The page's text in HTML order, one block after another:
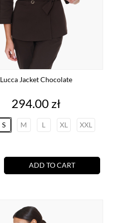
Lucca Jacket Chocolate
Price
294.00 zł
S M L XL XXL
ADD TO CART